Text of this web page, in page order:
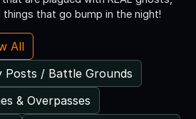
that go bump in the night!
All
Posts / Battle Grounds
& Overpasses